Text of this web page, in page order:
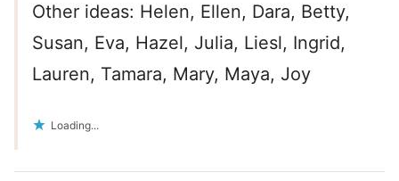
Other ideas: Helen, Ellen, Dara, Betty,
Susan, Eva, Hazel, Julia, Liesl, Ingrid,
Lauren, Tamara, Mary, Maya, Joy
Loading...